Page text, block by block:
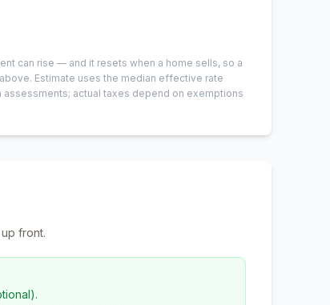
can rise — and it resets when a home sells, so a
Estimate uses the median effective rate
actual taxes depend on exemptions
front.